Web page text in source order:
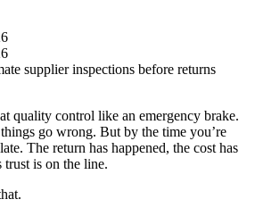
quality control like an emergency brake.
go wrong. But by the time you’re
The return has happened, the cost has
trust is on the line.